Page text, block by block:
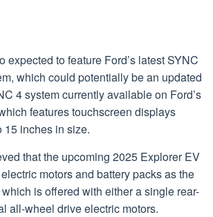
expected to feature Ford’s latest SYNC
which could potentially be an updated
4 system currently available on Ford’s
features touchscreen displays
15 inches in size.
that the upcoming 2025 Explorer EV
motors and battery packs as the
is offered with either a single rear-
all-wheel drive electric motors.